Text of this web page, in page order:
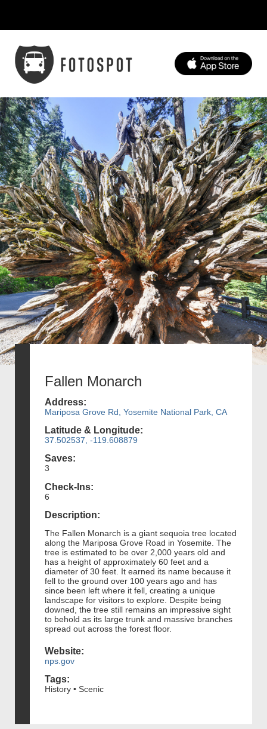
Fallen Monarch
Address:
Mariposa Grove Rd, Yosemite National Park, CA
Latitude & Longitude:
37.502537, -119.608879
Saves:
3
Check-Ins:
6
Description:
The Fallen Monarch is a giant sequoia tree located
along the Mariposa Grove Road in Yosemite. The
tree is estimated to be over 2,000 years old and
has a height of approximately 60 feet and a
diameter of 30 feet. It earned its name because it
fell to the ground over 100 years ago and has
since been left where it fell, creating a unique
landscape for visitors to explore. Despite being
downed, the tree still remains an impressive sight
to behold as its large trunk and massive branches
spread out across the forest floor.
Website:
nps.gov
Tags:
History • Scenic